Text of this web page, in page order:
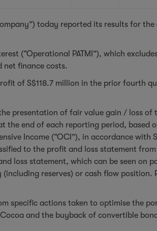
today reported its results for the
(“Operational PATMI”), which
finance costs.
of S$118.7 million in the prior fourth
presentation of fair value gain / loss
the end of each reporting period,
Income (“OCI”), in accordance with
to the profit and loss statement
loss statement, which can be seen on
reserves) or cash flow
specific actions taken to optimise the
and the buyback of convertible